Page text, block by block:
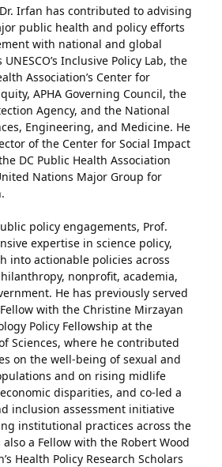
Irfan has contributed to advising
public health and policy efforts
with national and global
Inclusive Policy Lab, the
Association’s Center for
APHA Governing Council, the
Agency, and the National
Engineering, and Medicine. He
of the Center for Social Impact
DC Public Health Association
Nations Major Group for
policy engagements, Prof.
expertise in science policy,
into actionable policies across
nonprofit, academia,
He has previously served
with the Christine Mirzayan
Policy Fellowship at the
Sciences, where he contributed
on the well-being of sexual and
and on rising midlife
disparities, and co-led a
inclusion assessment initiative
institutional practices across the
also a Fellow with the Robert Wood
Health Policy Research Scholars